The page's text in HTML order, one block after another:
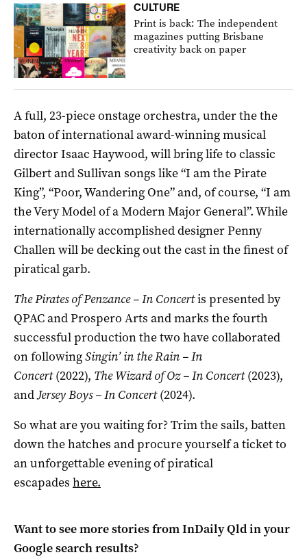
CULTURE
Print is back: The independent
magazines putting Brisbane
creativity back on paper
A full, 23-piece onstage orchestra, under the the
baton of international award-winning musical
director Isaac Haywood, will bring life to classic
Gilbert and Sullivan songs like“I am the Pirate
King”, “Poor, Wandering One” and, of course, “I am
the Very Model of a Modern Major General”. While
internationally accomplished designer Penny
Challen will be decking out the cast in the finest of
piratical garb.
The Pirates of Penzance – In Concertis presented by
QPAC and Prospero Arts and marks the fourth
successful production the two have collaborated
on followingSingin’ in the Rain – In
Concert(2022), The Wizard of Oz – In Concert(2023),
andJersey Boys – In Concert(2024).
So what are you waiting for? Trim the sails, batten
down the hatches and procure yourself a ticket to
an unforgettable evening of piratical
escapades here.
Want to see more stories fromInDaily Qldin your
Google search results?